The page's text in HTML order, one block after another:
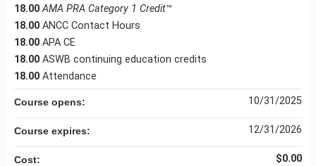
18.00 AMA PRA Category 1 Credit™
18.00 ANCC Contact Hours
18.00 APA CE
18.00 ASWB continuing education credits
18.00 Attendance
Course opens: 10/31/2025
Course expires: 12/31/2026
Cost: $0.00